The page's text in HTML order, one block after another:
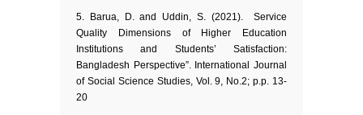
5. Barua, D. and Uddin, S. (2021). Service
Quality Dimensions of Higher Education
Institutions and Students’ Satisfaction:
Bangladesh Perspective”. International Journal
of Social Science Studies, Vol. 9, No.2; p.p. 13-
20